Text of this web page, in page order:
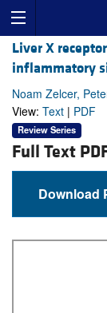
Liver X
inflammatory
Noam Zelcer,
View: Text | PDF
Review Series
Full Text